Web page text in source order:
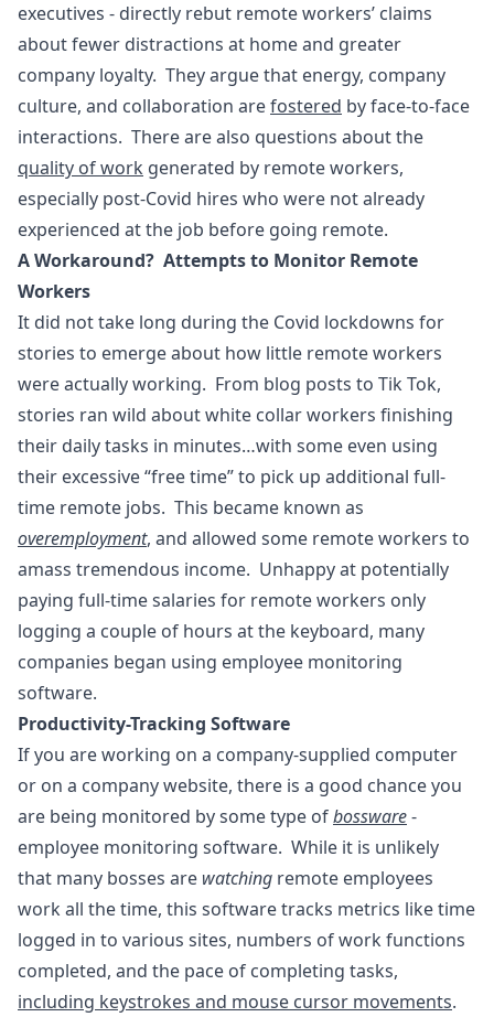
executives - directly rebut remote workers’ claims
about fewer distractions at home and greater
company loyalty. They argue that energy, company
culture, and collaboration arefostered by face-to-face
interactions. There are also questions about the
quality of work generated by remote workers,
especially post-Covid hires who were not already
experienced at the job before going remote.
A Workaround? Attempts to Monitor Remote
Workers
It did not take long during the Covid lockdowns for
stories to emerge about how little remote workers
were actually working. From blog posts to Tik Tok,
stories ran wild about white collar workers finishing
their daily tasks in minutes…with some even using
their excessive “free time” to pick up additional full-
time remote jobs. This became known as
overemployment, and allowed some remote workers to
amass tremendous income. Unhappy at potentially
paying full-time salaries for remote workers only
logging a couple of hours at the keyboard, many
companies began using employee monitoring
software.
Productivity-Tracking Software
If you are working on a company-supplied computer
or on a company website, there is a good chance you
are being monitored by some type ofbossware-
employee monitoring software. While it is unlikely
that many bosses are watching remote employees
work all the time, this software tracks metrics like time
logged in to various sites, numbers of work functions
completed, and the pace of completing tasks,
including keystrokes and mouse cursor movements.